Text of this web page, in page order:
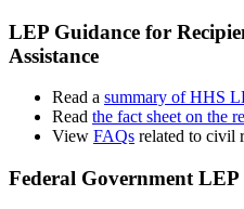
LEP Guidance for
Assistance
Read a summary of HHS
Read the fact sheet on the
View FAQs related to civil
Federal Government